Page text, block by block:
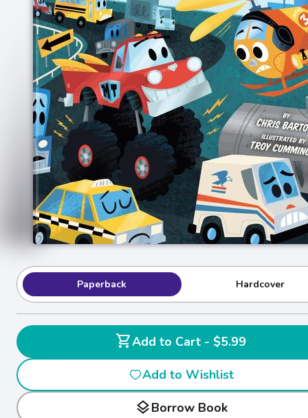
Paperback Hardcover
shopping_cart
Add to Cart - $5.99
Add to Wishlist
layersBorrow Book